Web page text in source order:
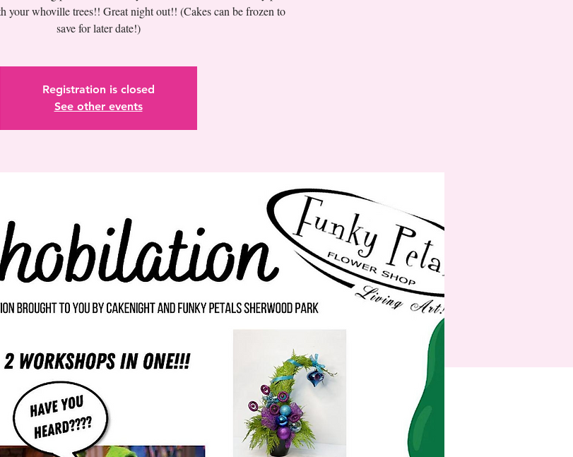
your whoville trees!! Great night out!! (Cakes can be frozen to
save for later date!)
Registration is closed
See other events